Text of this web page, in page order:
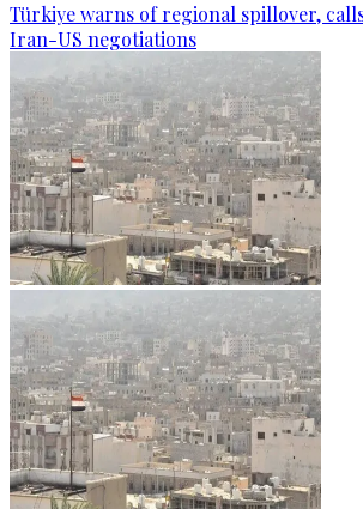
Türkiye warns of regional spillover,
Iran-US negotiations